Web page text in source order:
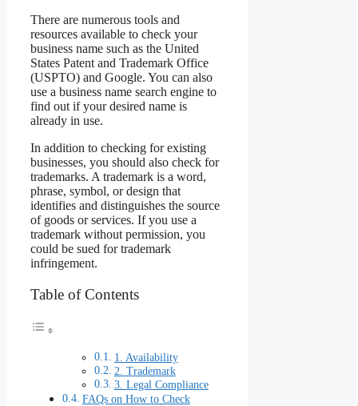
There are numerous tools and
resources available to check your
business name such as the United
States Patent and Trademark Office
(USPTO) and Google. You can also
use a business name search engine to
find out if your desired name is
already in use.
In addition to checking for existing
businesses, you should also check for
trademarks. A trademark is a word,
phrase, symbol, or design that
identifies and distinguishes the source
of goods or services. If you use a
trademark without permission, you
could be sued for trademark
infringement.
Table of Contents
1. Availability
2. Trademark
3. Legal Compliance
FAQs on How to Check